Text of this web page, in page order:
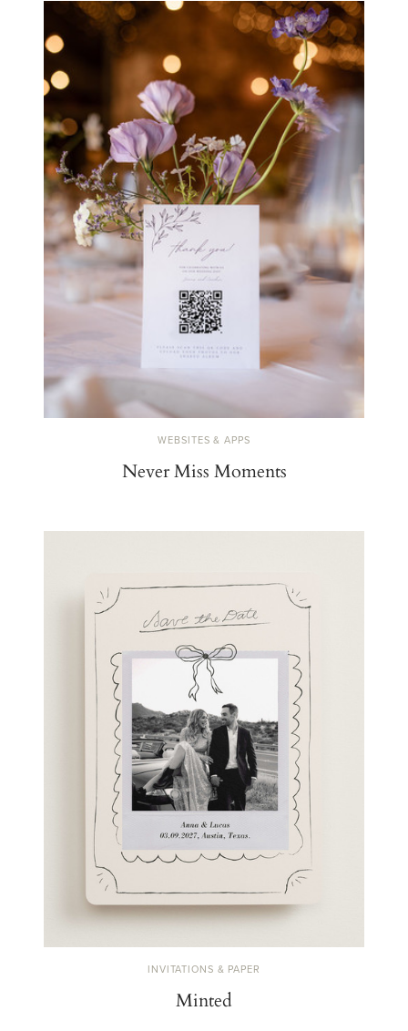
WEBSITES & APPS
Never Miss Moments
INVITATIONS & PAPER
Minted